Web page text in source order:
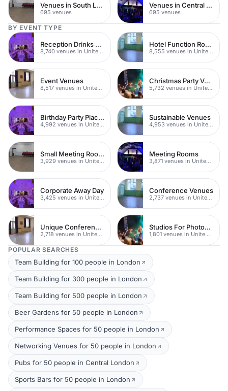
Venues in South London
695 venues
Venues in Central Manchester
695 venues
BY EVENT TYPE
Reception Drinks Venues
8,740 venues in United Kingdom
Hotel Function Rooms
8,555 venues in United Kingdom
Event Venues
8,517 venues in United Kingdom
Christmas Party Venues
5,732 venues in United Kingdom
Birthday Party Places
4,992 venues in United Kingdom
Sustainable Venues
4,953 venues in United Kingdom
Small Meeting Rooms
3,929 venues in United Kingdom
Meeting Rooms
3,871 venues in United Kingdom
Corporate Away Day
3,425 venues in United Kingdom
Conference Venues
2,737 venues in United Kingdom
Unique Conferences
2,718 venues in United Kingdom
Studios For Photoshoots In London
1,801 venues in United Kingdom
POPULAR SEARCHES
Team Building for 100 people in London
Team Building for 300 people in London
Team Building for 500 people in London
Beer Gardens for 50 people in London
Performance Spaces for 50 people in London
Networking Venues for 50 people in London
Pubs for 50 people in Central London
Sports Bars for 50 people in London